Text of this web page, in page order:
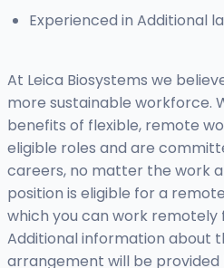
Experienced in Additional
At Leica Biosystems we
more sustainable workforce.
benefits of flexible, remote
eligible roles and are
careers, no matter the work
position is eligible for a
which you can work remotely
Additional information about
arrangement will be